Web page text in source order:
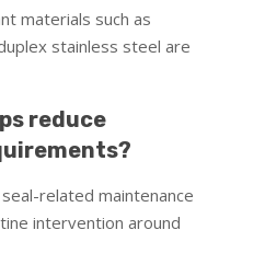
materials such as
stainless steel are
reduce
related maintenance
intervention around